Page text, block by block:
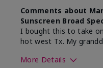
Comments about
Sunscreen Broad
I bought this to take
hot west Tx. My
More Details